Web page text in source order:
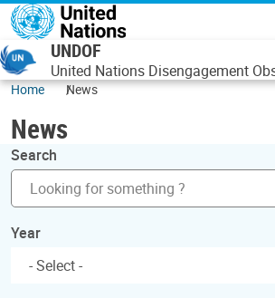
Skip to main content
UNDOF
United Nations Disengagement
Home News
News
Search
Year